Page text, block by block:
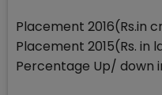
Placement 2016(Rs.in
Placement 2015(Rs. in
Percentage Up/ down